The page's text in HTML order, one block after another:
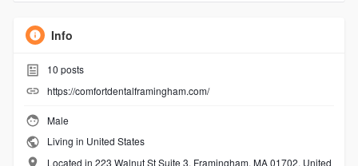
Info
10 posts
https://comfortdentalframingham.com/
Male
Living in United States
Located in 223 Walnut St Suite 3, Framingham, MA 01702, United